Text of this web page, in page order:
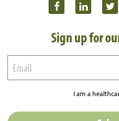
Sign up for
I am a